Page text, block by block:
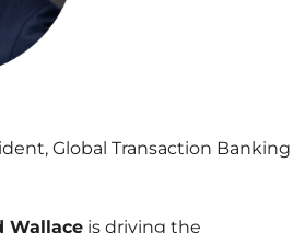
Global Transaction Banking
Wallace is driving the